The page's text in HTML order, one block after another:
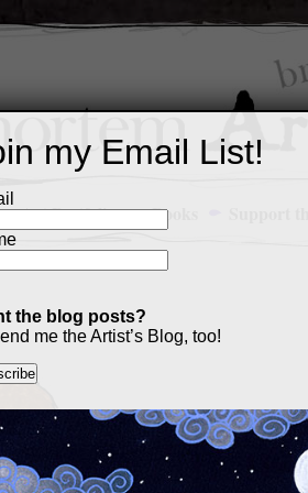
Art Portfolio Books
my Email List!
the blog posts?
me the Artist’s Blog, too!